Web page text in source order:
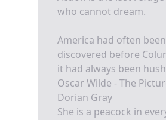
who cannot dream.
America had often been
discovered before
it had always been
Oscar Wilde - The
Dorian Gray
She is a peacock in